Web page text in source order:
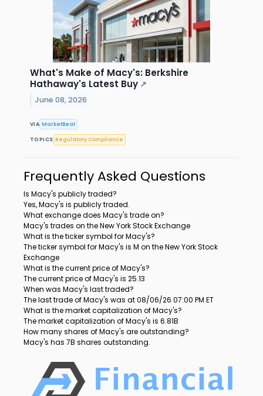
What's Make of Macy's: Berkshire
Hathaway's Latest Buy ↗
June 08, 2026
VIA MarketBeat
TOPICS Regulatory Compliance
Frequently Asked Questions
Is Macy's publicly traded?
Yes, Macy's is publicly traded.
What exchange does Macy's trade on?
Macy's trades on the New York Stock Exchange
What is the ticker symbol for Macy's?
The ticker symbol for Macy's is M on the New York Stock
Exchange
What is the current price of Macy's?
The current price of Macy's is 25.13
When was Macy's last traded?
The last trade of Macy's was at 08/06/26 07:00 PM ET
What is the market capitalization of Macy's?
The market capitalization of Macy's is 6.81B
How many shares of Macy's are outstanding?
Macy's has 7B shares outstanding.